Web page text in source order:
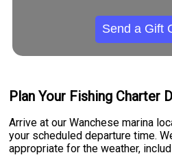
Send a Gift
Plan Your Fishing Charter
Arrive at our Wanchese marina
your scheduled departure time.
appropriate for the weather,